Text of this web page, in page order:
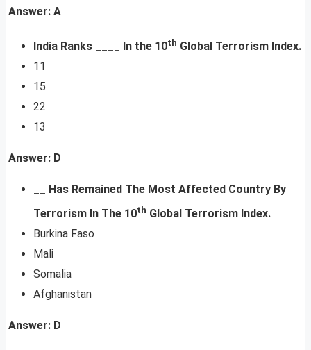
Answer: A
India Ranks ____ In the 10th Global Terrorism Index.
11
15
22
13
Answer: D
__ Has Remained The Most Affected Country By
Terrorism In The 10th Global Terrorism Index.
Burkina Faso
Mali
Somalia
Afghanistan
Answer: D